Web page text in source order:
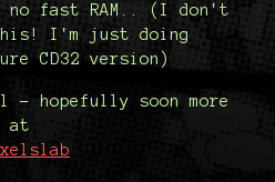
no fast RAM.. (I don't
this! I'm just doing
CD32 version)
- hopefully soon more
at